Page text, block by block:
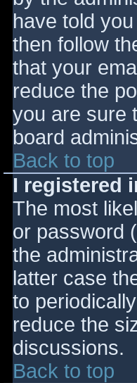
have told
then follow
that your
reduce the
you are sure
board
Back to top
I registered
The most
or password
the
latter case
to
reduce the
discussions.
Back to top